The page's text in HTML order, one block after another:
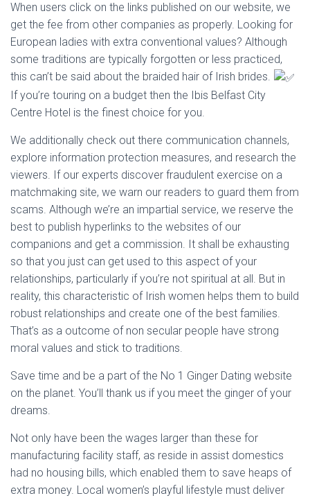
When users click on the links published on our website, we
get the fee from other companies as properly. Looking for
European ladies with extra conventional values? Although
some traditions are typically forgotten or less practiced,
this can’t be said about the braided hair of Irish brides.
If you’re touring on a budget then the Ibis Belfast City
Centre Hotel is the finest choice for you.
We additionally check out there communication channels,
explore information protection measures, and research the
viewers. If our experts discover fraudulent exercise on a
matchmaking site, we warn our readers to guard them from
scams. Although we’re an impartial service, we reserve the
best to publish hyperlinks to the websites of our
companions and get a commission. It shall be exhausting
so that you just can get used to this aspect of your
relationships, particularly if you’re not spiritual at all. But in
reality, this characteristic of Irish women helps them to build
robust relationships and create one of the best families.
That’s as a outcome of non secular people have strong
moral values and stick to traditions.
Save time and be a part of the No 1 Ginger Dating website
on the planet. You’ll thank us if you meet the ginger of your
dreams.
Not only have been the wages larger than these for
manufacturing facility staff, as reside in assist domestics
had no housing bills, which enabled them to save heaps of
extra money. Local women’s playful lifestyle must deliver